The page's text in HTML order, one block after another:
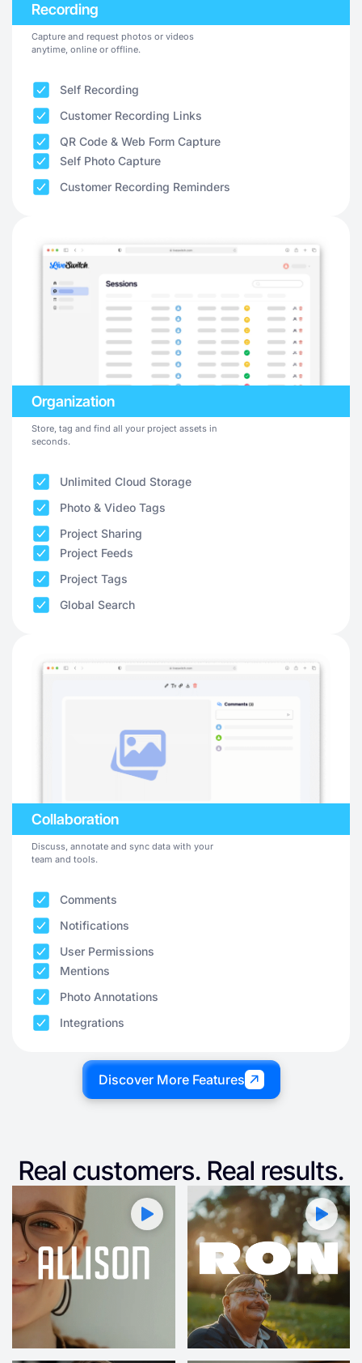
Recording
Capture and request photos or videos
anytime, online or offline.
Self Recording
Customer Recording Links
QR Code & Web Form Capture
Self Photo Capture
Customer Recording Reminders
Organization
Store, tag and find all your project assets in
seconds.
Unlimited Cloud Storage
Photo & Video Tags
Project Sharing
Project Feeds
Project Tags
Global Search
Collaboration
Discuss, annotate and sync data with your
team and tools.
Comments
Notifications
User Permissions
Mentions
Photo Annotations
Integrations
Discover More Features
Real customers. Real results.